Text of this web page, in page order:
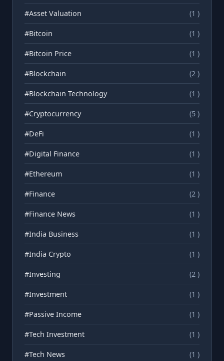
#Asset Valuation (1 )
#Bitcoin (1 )
#Bitcoin Price (1 )
#Blockchain (2 )
#Blockchain Technology (1 )
#Cryptocurrency (5 )
#DeFi (1 )
#Digital Finance (1 )
#Ethereum (1 )
#Finance (2 )
#Finance News (1 )
#India Business (1 )
#India Crypto (1 )
#Investing (2 )
#Investment (1 )
#Passive Income (1 )
#Tech Investment (1 )
#Tech News (1 )